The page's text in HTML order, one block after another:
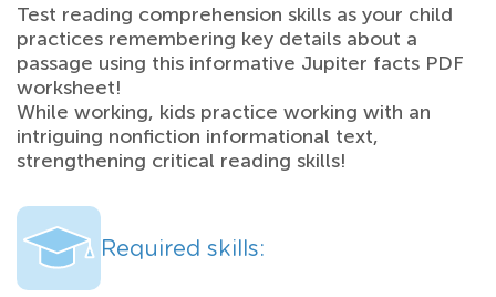
Test reading comprehension skills as your child
practices remembering key details about a
passage using this informative Jupiter facts PDF
worksheet!
While working, kids practice working with an
intriguing nonfiction informational text,
strengthening critical reading skills!
Required skills: